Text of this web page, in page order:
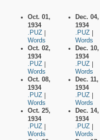
Oct. 01,
1934
.PUZ
Words
Oct. 02,
1934
.PUZ
Words
Oct. 08,
1934
.PUZ
Words
Oct. 25,
1934
.PUZ
Words
Dec. 04,
1934
.PUZ
Words
Dec. 10,
1934
.PUZ
Words
Dec. 11,
1934
.PUZ
Words
Dec. 14,
1934
.PUZ
Words